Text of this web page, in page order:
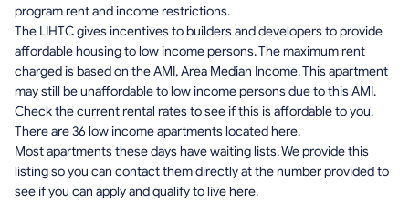
program rent and income restrictions.
The LIHTC gives incentives to builders and developers to provide
affordable housing to low income persons. The maximum rent
charged is based on the AMI, Area Median Income. This apartment
may still be unaffordable to low income persons due to this AMI.
Check the current rental rates to see if this is affordable to you.
There are 36 low income apartments located here.
Most apartments these days have waiting lists. We provide this
listing so you can contact them directly at the number provided to
see if you can apply and qualify to live here.